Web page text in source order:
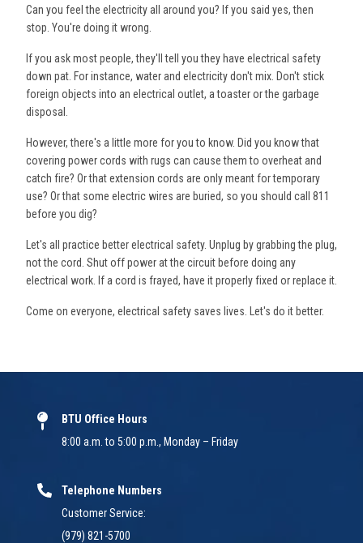
Can you feel the electricity all around you? If you said yes, then
stop. You're doing it wrong.
If you ask most people, they'll tell you they have electrical safety
down pat. For instance, water and electricity don't mix. Don't stick
foreign objects into an electrical outlet, a toaster or the garbage
disposal.
However, there's a little more for you to know. Did you know that
covering power cords with rugs can cause them to overheat and
catch fire? Or that extension cords are only meant for temporary
use? Or that some electric wires are buried, so you should call 811
before you dig?
Let's all practice better electrical safety. Unplug by grabbing the plug,
not the cord. Shut off power at the circuit before doing any
electrical work. If a cord is frayed, have it properly fixed or replace it.
Come on everyone, electrical safety saves lives. Let's do it better.
BTU Office Hours
8:00 a.m. to 5:00 p.m., Monday – Friday
Telephone Numbers
Customer Service:
(979) 821-5700